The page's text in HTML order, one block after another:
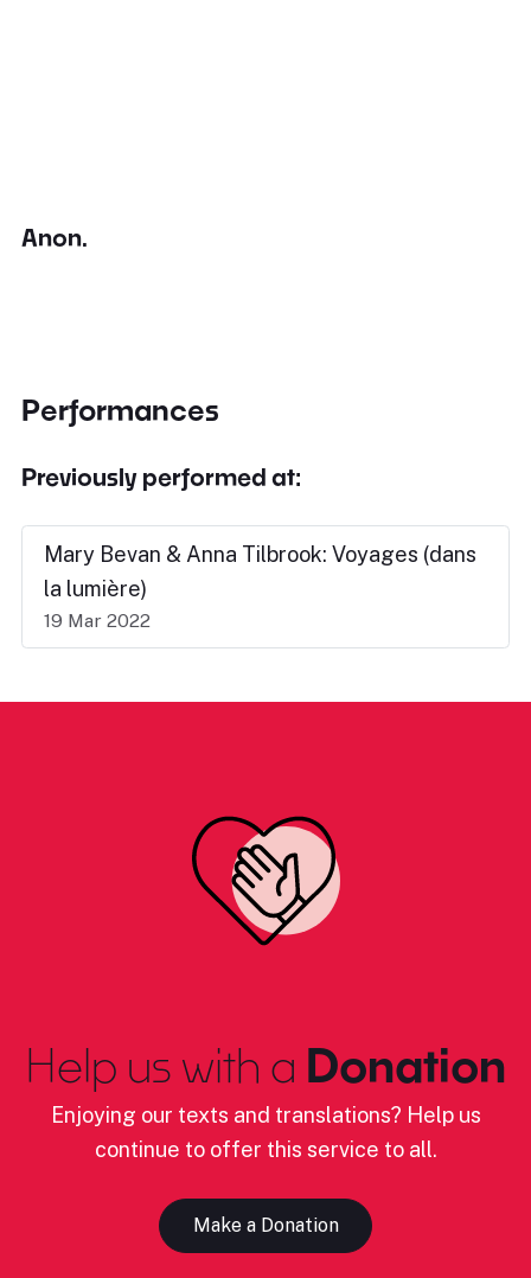
Anon.
Performances
Previously performed at:
Mary Bevan & Anna Tilbrook: Voyages (dans
la lumière)
19 Mar 2022
Help us with a Donation
Enjoying our texts and translations? Help us
continue to offer this service to all.
Make a Donation